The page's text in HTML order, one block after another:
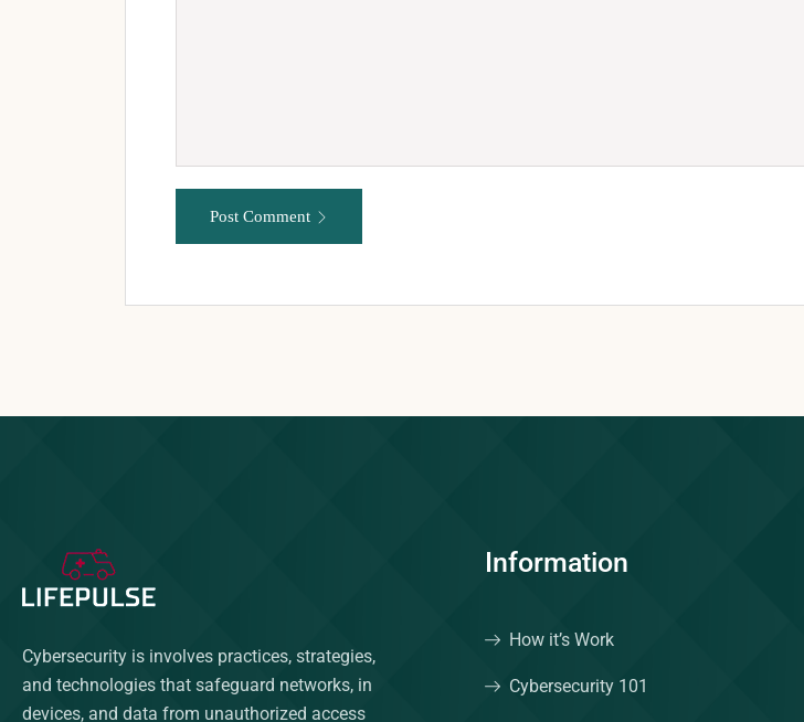
Post Comment
Cybersecurity is involves practices, strategies,
and technologies that safeguard networks, in
devices, and data from unauthorized access
Information
How it’s Work
Cybersecurity 101